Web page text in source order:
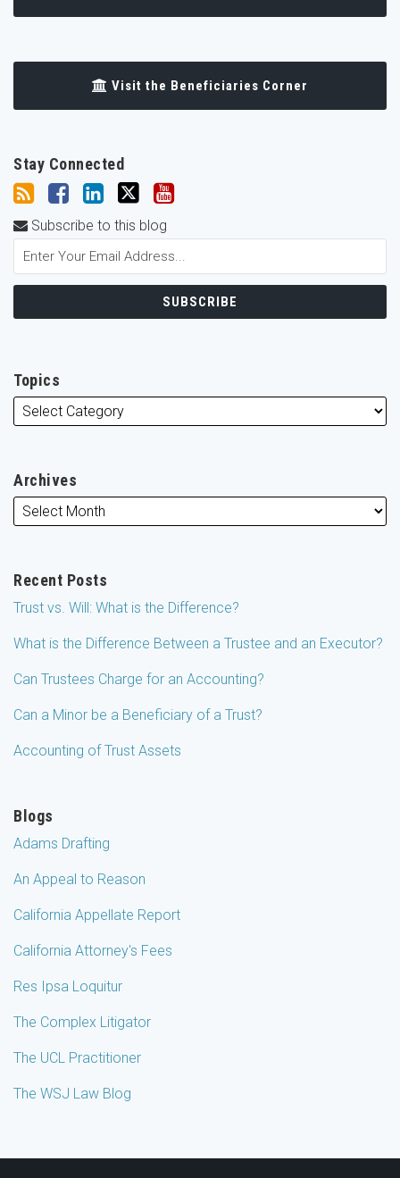
Visit the Beneficiaries Corner
Stay Connected
Subscribe to this blog
Topics
Archives
Recent Posts
Trust vs. Will: What is the Difference?
What is the Difference Between a Trustee and an Executor?
Can Trustees Charge for an Accounting?
Can a Minor be a Beneficiary of a Trust?
Accounting of Trust Assets
Blogs
Adams Drafting
An Appeal to Reason
California Appellate Report
California Attorney's Fees
Res Ipsa Loquitur
The Complex Litigator
The UCL Practitioner
The WSJ Law Blog